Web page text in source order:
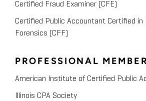
Certified Fraud Examiner (CFE)
Certified Public Accountant Certified in
Forensics (CFF)
PROFESSIONAL
American Institute of Certified Public
Illinois CPA Society